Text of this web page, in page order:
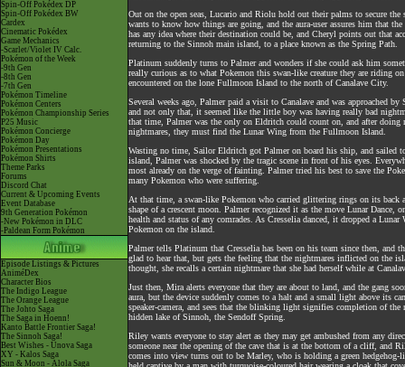
Spin-Off Pokédex DP
Spin-Off Pokédex BW
Cardex
Cinematic Pokédex
Game Mechanics
-Scarlet/Violet IV Calc.
Pokémon of the Week
-9th Gen
-8th Gen
-7th Gen
Pokémon Timeline
Pokémon Centers
Pokémon Championship Series
P25 Music
Pokémon Concierge
Pokémon Day
Pokémon Presentations
Pokémon Shirts
Theme Parks
Forums
Discord Chat
Current & Upcoming Events
Event Database
9th Generation Pokémon
-New Pokémon in DLC
-Paldean Form Pokémon
Episode Listings & Pictures
AniméDex
Character Bios
The Indigo League
The Orange League
The Johto Saga
The Saga in Hoenn!
Kanto Battle Frontier Saga!
The Sinnoh Saga!
Best Wishes - Unova Saga
XY - Kalos Saga
Sun & Moon - Alola Saga
Out on the open seas, Lucario and Riolu hold out their palms to secure
wants to know how things are going, and the aura-user assures him that
has any idea where their destination could be, and Cheryl points out that
returning to the Sinnoh main island, to a place known as the Spring Path.
Platinum suddenly turns to Palmer and wonders if she could ask him
really curious as to what Pokemon this swan-like creature they are riding
encountered on the lone Fullmoon Island to the north of Canalave City.
Several weeks ago, Palmer paid a visit to Canalave and was approached
and not only that, it seemed like the little boy was having really bad
that time, Palmer was the only on Eldritch could count on, and after doing
nightmares, they must find the Lunar Wing from the Fullmoon Island.
Wasting no time, Sailor Eldritch got Palmer on board his ship, and sailed
island, Palmer was shocked by the tragic scene in front of his eyes.
most already on the verge of fainting. Palmer tried his best to save the
many Pokemon who were suffering.
At that time, a swan-like Pokemon who carried glittering rings on its back
shape of a crescent moon. Palmer recognized it as the move Lunar
health and status of any comrades. As Cresselia danced, it dropped a
Pokemon on the island.
Palmer tells Platinum that Cresselia has been on his team since then,
glad to hear that, but gets the feeling that the nightmares inflicted on the
thought, she recalls a certain nightmare that she had herself while at
Just then, Mira alerts everyone that they are about to land, and the gang
aura, but the device suddenly comes to a halt and a small light above its
speaker-camera, and sees that the blinking light signifies completion of
hidden lake of Sinnoh, the Sendoff Spring.
Riley wants everyone to stay alert as they may get ambushed from any
someone near the opening of the cave that is at the bottom of a cliff, and
comes into view turns out to be Marley, who is holding a green